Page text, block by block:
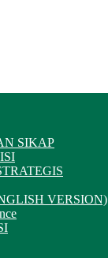
SIKAP
VERSION)